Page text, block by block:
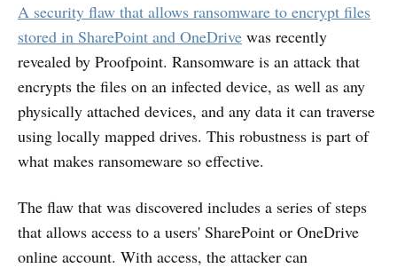
A security flaw that allows ransomware to encrypt files
stored in SharePoint and OneDrive was recently
revealed by Proofpoint. Ransomware is an attack that
encrypts the files on an infected device, as well as any
physically attached devices, and any data it can traverse
using locally mapped drives. This robustness is part of
what makes ransomeware so effective.
The flaw that was discovered includes a series of steps
that allows access to a users' SharePoint or OneDrive
online account. With access, the attacker can